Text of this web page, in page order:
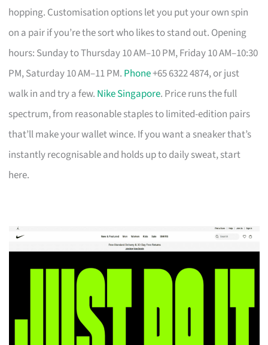
hopping. Customisation options let you put your own spin
on a pair if you’re the sort who likes to stand out. Opening
hours: Sunday to Thursday 10 AM–10 PM, Friday 10 AM–10:30
PM, Saturday 10 AM–11 PM. Phone+65 6322 4874, or just
walk in and try a few. Nike Singapore. Price runs the full
spectrum, from reasonable staples to limited-edition pairs
that’ll make your wallet wince. If you want a sneaker that’s
instantly recognisable and holds up to daily sweat, start
here.